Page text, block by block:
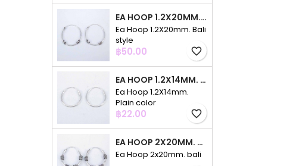
EA HOOP 1.2X20MM. BALI STYLE
Ea Hoop 1.2X20mm. Bali
style
Price
฿50.00 favorite_border
EA HOOP 1.2X14MM. PLAIN COLOR
Ea Hoop 1.2X14mm.
Plain color
Price
฿22.00 favorite_border
EA HOOP 2X20MM. BALI
Ea Hoop 2x20mm. bali